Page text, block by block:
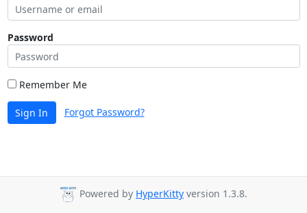
Password
Remember Me
Sign In Forgot Password?
Powered by HyperKitty version 1.3.8.